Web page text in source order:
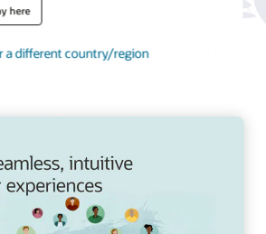
here
a different country/region
and behavioral science to
adoption of electric vehicles (EVs) and
promote off-peak charging and appliance